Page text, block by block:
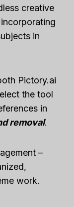
creative
in
Pictory.ai
the tool
in
removal.
–
work.